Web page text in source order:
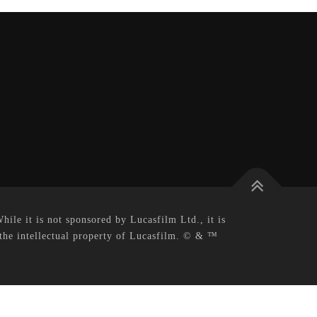
it is not sponsored by Lucasfilm Ltd., it is
the intellectual property of Lucasfilm. © & ™